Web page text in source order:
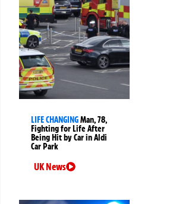
LIFE CHANGINGMan, 78,
Fighting for Life After
Being Hit by Car in Aldi
Car Park
UK News